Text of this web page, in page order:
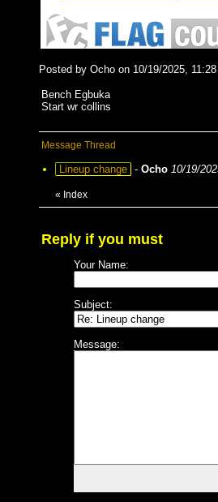
Posted by Ocho on 10/19/2025,
Bench Egbuka
Start wr collins
Message Thread
Lineup change - Ocho 10/19/
« Index
Reply if you must
Your Name:
Subject:
Message: